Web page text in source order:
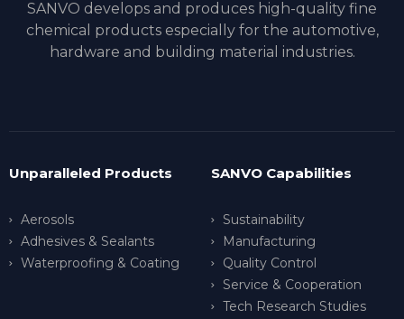
SANVO develops and produces high-quality fine
chemical products especially for the automotive,
hardware and building material industries.
Unparalleled Products
Aerosols
Adhesives & Sealants
Waterproofing & Coating
SANVO Capabilities
Sustainability
Manufacturing
Quality Control
Service & Cooperation
Tech Research Studies